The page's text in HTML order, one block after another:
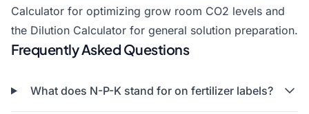
Calculator for optimizing grow room CO2 levels and
the Dilution Calculator for general solution preparation.
Frequently Asked Questions
What does N-P-K stand for on fertilizer labels?